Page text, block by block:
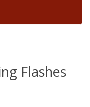
Flashes